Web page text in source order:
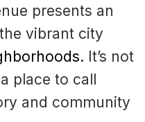
presents an
vibrant city
. It’s not
place to call
and community